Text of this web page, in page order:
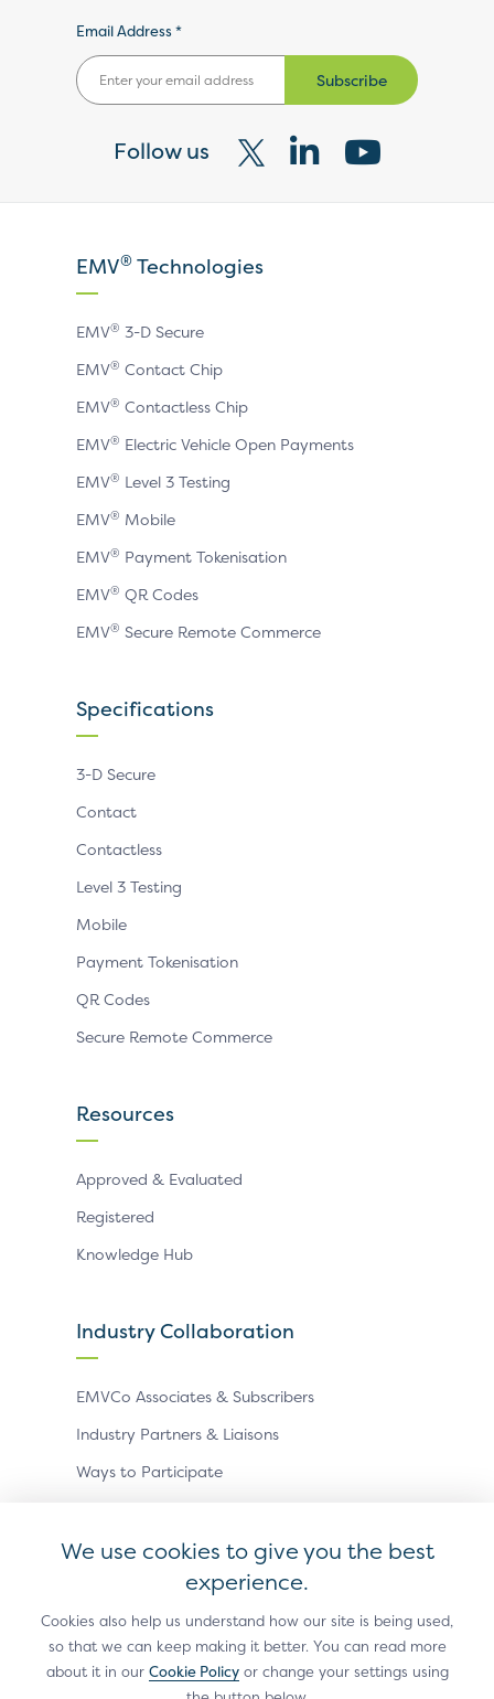
Email Address *
Subscribe
Follow us
Visit
X
VisitVisit
EMV® Technologies
EMV® 3-D Secure
EMV® Contact Chip
EMV® Contactless Chip
EMV® Electric Vehicle Open Payments
EMV® Level 3 Testing
EMV® Mobile
EMV® Payment Tokenisation
EMV® QR Codes
EMV® Secure Remote Commerce
Specifications
3-D Secure
Contact
Contactless
Level 3 Testing
Mobile
Payment Tokenisation
QR Codes
Secure Remote Commerce
Resources
Approved & Evaluated
Registered
Knowledge Hub
Industry Collaboration
EMVCo Associates & Subscribers
Industry Partners & Liaisons
Ways to Participate
Privacy PolicyAccessibility Statement
Terms of UseSitemapCookie Settings
EMV ® is a registered trademark in the U.S. and other
countries and an unregistered trademark elsewhere.
We use cookies to give you the best
experience.
Cookies also help us understand how our site is being used,
so that we can keep making it better. You can read more
about it in our Cookie Policyor change your settings using